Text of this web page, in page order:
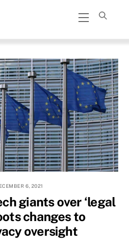
Menu
6, 2021
giants over ‘legal
changes to
oversight